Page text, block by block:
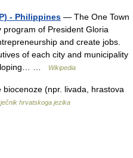
- Philippines — The One Town
of President Gloria
and create jobs.
of each city and municipality
…
Wikipedia
(npr. livada, hrastova
hrvatskoga jezika